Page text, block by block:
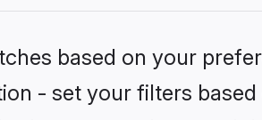
based on your
- set your filters